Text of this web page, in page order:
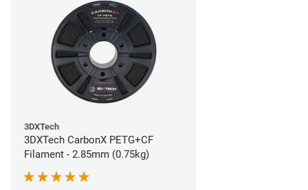
3DXTech
3DXTech CarbonX PETG+CF
Filament - 2.85mm (0.75kg)